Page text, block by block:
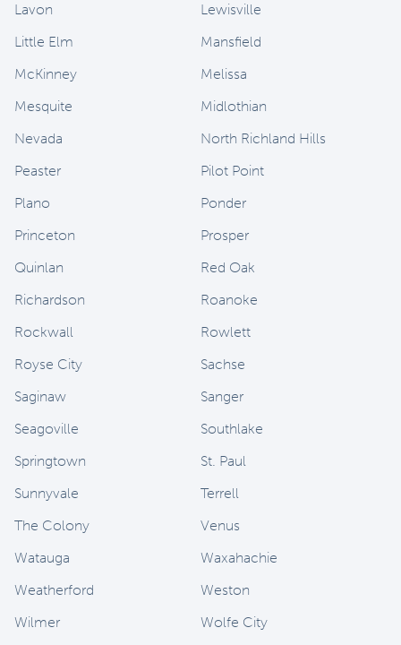
Lavon
Lewisville
Little Elm
Mansfield
McKinney
Melissa
Mesquite
Midlothian
Nevada
North Richland Hills
Peaster
Pilot Point
Plano
Ponder
Princeton
Prosper
Quinlan
Red Oak
Richardson
Roanoke
Rockwall
Rowlett
Royse City
Sachse
Saginaw
Sanger
Seagoville
Southlake
Springtown
St. Paul
Sunnyvale
Terrell
The Colony
Venus
Watauga
Waxahachie
Weatherford
Weston
Wilmer
Wolfe City